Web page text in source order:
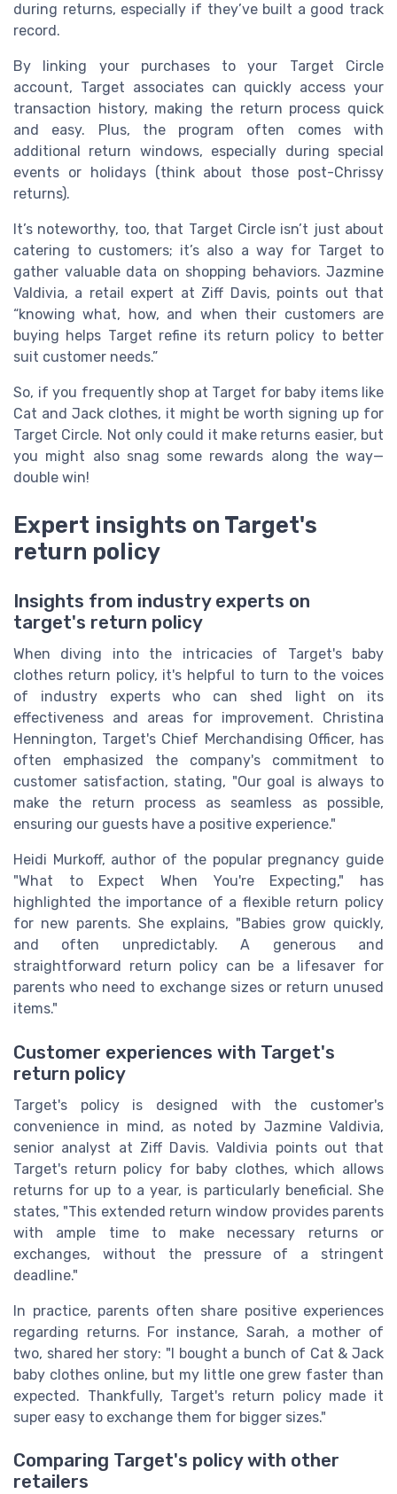
during returns, especially if they’ve built a good track
record.
By linking your purchases to your Target Circle
account, Target associates can quickly access your
transaction history, making the return process quick
and easy. Plus, the program often comes with
additional return windows, especially during special
events or holidays (think about those post-Chrissy
returns).
It’s noteworthy, too, that Target Circle isn’t just about
catering to customers; it’s also a way for Target to
gather valuable data on shopping behaviors. Jazmine
Valdivia, a retail expert at Ziff Davis, points out that
“knowing what, how, and when their customers are
buying helps Target refine its return policy to better
suit customer needs.”
So, if you frequently shop at Target for baby items like
Cat and Jack clothes, it might be worth signing up for
Target Circle. Not only could it make returns easier, but
you might also snag some rewards along the way—
double win!
Expert insights on Target's
return policy
Insights from industry experts on
target's return policy
When diving into the intricacies of Target's baby
clothes return policy, it's helpful to turn to the voices
of industry experts who can shed light on its
effectiveness and areas for improvement. Christina
Hennington, Target's Chief Merchandising Officer, has
often emphasized the company's commitment to
customer satisfaction, stating, "Our goal is always to
make the return process as seamless as possible,
ensuring our guests have a positive experience."
Heidi Murkoff, author of the popular pregnancy guide
"What to Expect When You're Expecting," has
highlighted the importance of a flexible return policy
for new parents. She explains, "Babies grow quickly,
and often unpredictably. A generous and
straightforward return policy can be a lifesaver for
parents who need to exchange sizes or return unused
items."
Customer experiences with Target's
return policy
Target's policy is designed with the customer's
convenience in mind, as noted by Jazmine Valdivia,
senior analyst at Ziff Davis. Valdivia points out that
Target's return policy for baby clothes, which allows
returns for up to a year, is particularly beneficial. She
states, "This extended return window provides parents
with ample time to make necessary returns or
exchanges, without the pressure of a stringent
deadline."
In practice, parents often share positive experiences
regarding returns. For instance, Sarah, a mother of
two, shared her story: "I bought a bunch of Cat & Jack
baby clothes online, but my little one grew faster than
expected. Thankfully, Target's return policy made it
super easy to exchange them for bigger sizes."
Comparing Target's policy with other
retailers